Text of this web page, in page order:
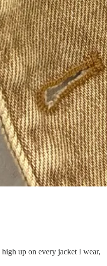
high up on every jacket I wear,